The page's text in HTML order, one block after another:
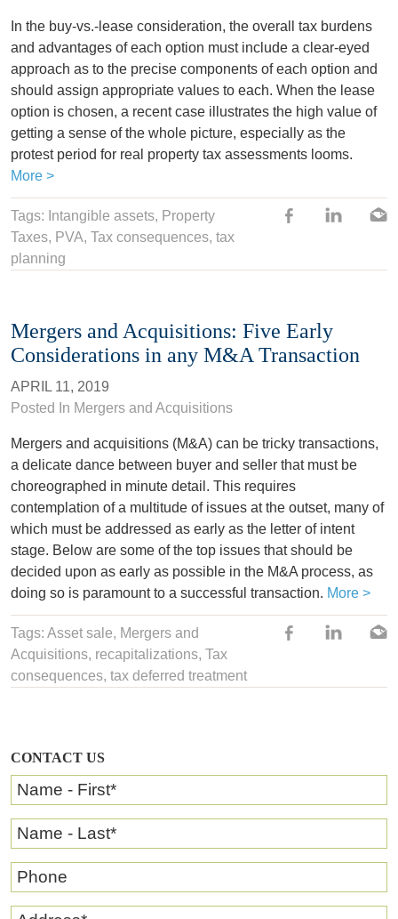
CONTACT US
Name - First*
Name - Last*
Phone
In the buy-vs.-lease consideration, the overall tax burdens
and advantages of each option must include a clear-eyed
approach as to the precise components of each option and
should assign appropriate values to each. When the lease
option is chosen, a recent case illustrates the high value of
getting a sense of the whole picture, especially as the
protest period for real property tax assessments looms.
More >
Tags: Intangible assets, Property
Taxes, PVA, Tax consequences, tax
planning
Mergers and Acquisitions: Five Early
Considerations in any M&A Transaction
APRIL 11, 2019
Posted In Mergers and Acquisitions
Mergers and acquisitions (M&A) can be tricky transactions,
a delicate dance between buyer and seller that must be
choreographed in minute detail. This requires
contemplation of a multitude of issues at the outset, many of
which must be addressed as early as the letter of intent
stage. Below are some of the top issues that should be
decided upon as early as possible in the M&A process, as
doing so is paramount to a successful transaction. More >
Tags: Asset sale, Mergers and
Acquisitions, recapitalizations, Tax
consequences, tax deferred treatment